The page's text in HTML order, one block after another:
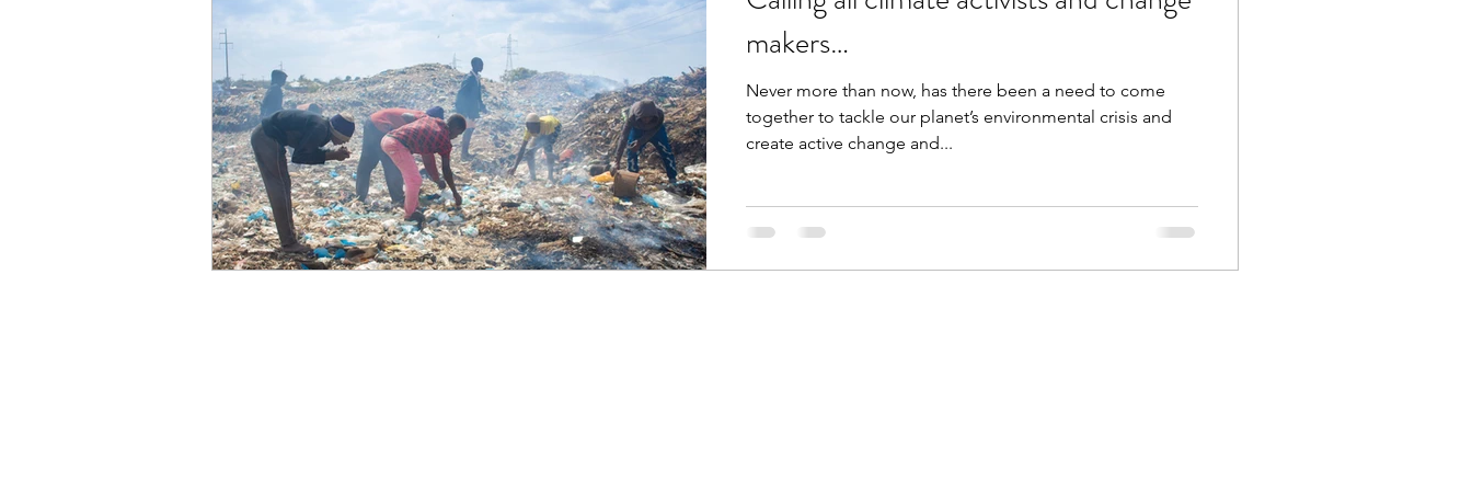
makers…
Never more than now, has there been a need to come
together to tackle our planet’s environmental crisis and
create active change and...